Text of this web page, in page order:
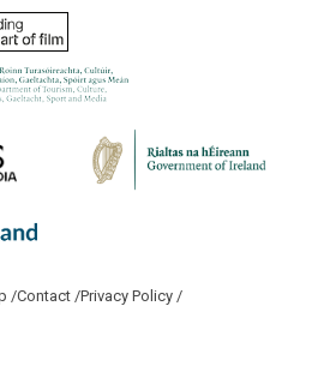
/Contact /Privacy Policy /